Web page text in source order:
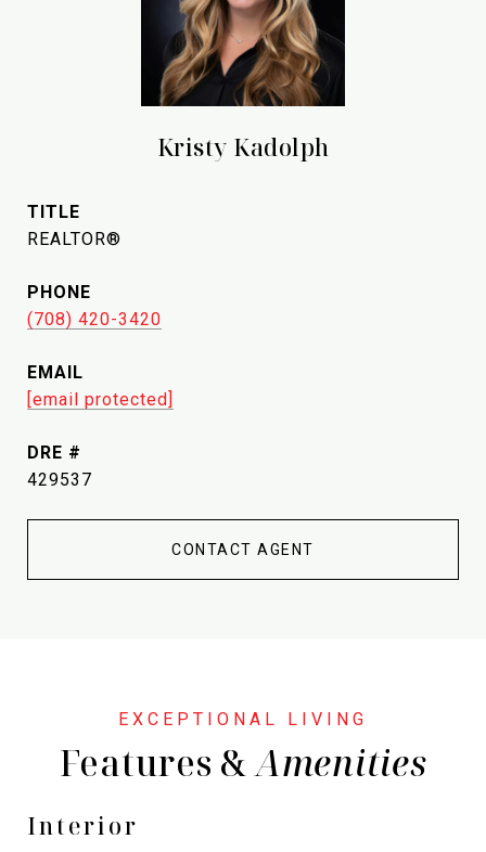
Kristy Kadolph
TITLE
REALTOR®
PHONE
(708) 420-3420
EMAIL
[email protected]
DRE #
429537
CONTACT AGENT
Features &
Interior